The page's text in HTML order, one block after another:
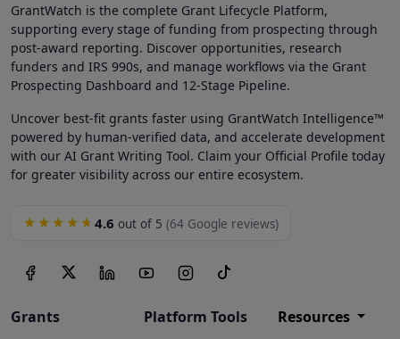
GrantWatch is the complete Grant Lifecycle Platform,
supporting every stage of funding from prospecting through
post-award reporting. Discover opportunities, research
funders and IRS 990s, and manage workflows via the Grant
Prospecting Dashboard and 12-Stage Pipeline.
Uncover best-fit grants faster using GrantWatch Intelligence™
powered by human-verified data, and accelerate development
with our AI Grant Writing Tool. Claim your Official Profile today
for greater visibility across our entire ecosystem.
★★★★★ 4.6 out of 5 (64 Google reviews)
Grants Platform Tools Resources